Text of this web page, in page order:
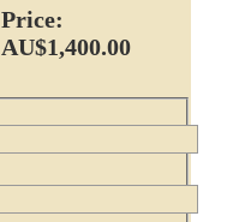
Price:
AU$1,400.00